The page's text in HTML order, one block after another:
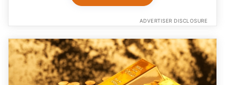
ADVERTISER DISCLOSURE